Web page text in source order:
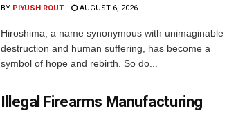
BY PIYUSH ROUT AUGUST 6, 2026
Hiroshima, a name synonymous with unimaginable
destruction and human suffering, has become a
symbol of hope and rebirth. So do...
Illegal Firearms Manufacturing